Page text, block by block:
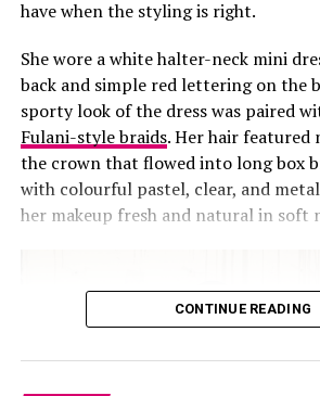
have when the styling is right.
She wore a white halter-neck mini
back and simple red lettering on the
sporty look of the dress was paired
Fulani-style braids. Her hair featured
the crown that flowed into long box
with colourful pastel, clear, and
her makeup fresh and natural in soft
CONTINUE READING